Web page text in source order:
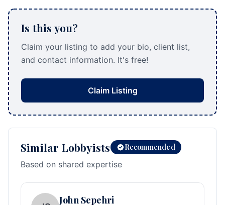
Is this you?
Claim your listing to add your bio, client list,
and contact information. It's free!
Claim Listing
Similar Lobbyists Recommended
Based on shared expertise
John Sepehri